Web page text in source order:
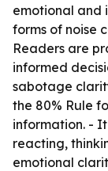
emotional and
forms of noise
Readers are
informed
sabotage
the 80% Rule
information. -
reacting,
emotional